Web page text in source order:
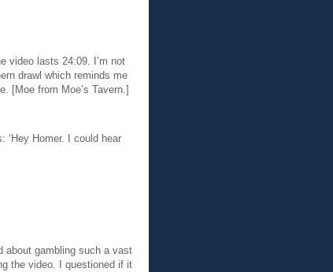
video lasts 24:09. I’m not
drawl which reminds me
[Moe from Moe’s Tavern.]
‘Hey Homer. I could hear
about gambling such a vast
the video. I questioned if it